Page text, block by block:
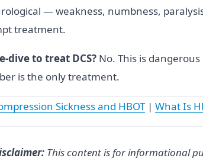
— weakness, numbness,
treatment.
dive to treat DCS? No. This is
is the only treatment.
Sickness and HBOT| What Is
This content is for informational